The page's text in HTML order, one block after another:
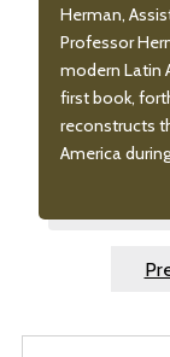
Herman,
Professor
modern Latin
first book,
reconstructs
America